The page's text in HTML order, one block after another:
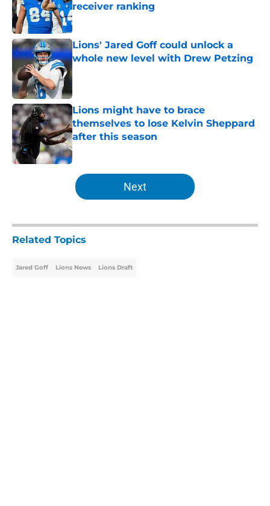
receiver ranking
Published by on Invalid Date
Lions' Jared Goff could unlock a
whole new level with Drew Petzing
Published by on Invalid Date
Lions might have to brace
themselves to lose Kelvin Sheppard
after this season
Published by on Invalid Date
5 related articles loaded
Next
Related Topics
Jared Goff Lions News Lions Draft